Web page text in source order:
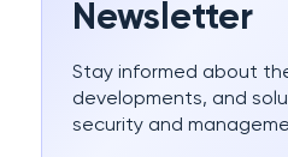
Newsletter
Stay informed about
developments, and
security and